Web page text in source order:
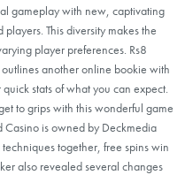
gameplay with new, captivating
This diversity makes the
player preferences. Rs8
another online bookie with
stats of what you can expect.
to grips with this wonderful game
Casino is owned by Deckmedia
together, free spins win
also revealed several changes